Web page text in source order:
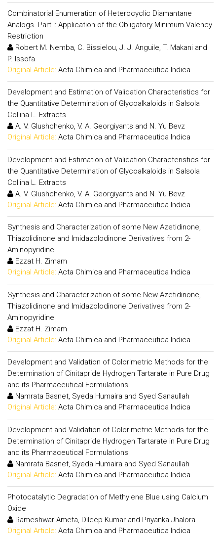
Combinatorial Enumeration of Heterocyclic Diamantane
Analogs. Part I: Application of the Obligatory Minimum Valency
Restriction
Robert M. Nemba, C. Bissielou, J. J. Anguile, T. Makani and
P. Issofa
Original Article: Acta Chimica and Pharmaceutica Indica
Development and Estimation of Validation Characteristics for
the Quantitative Determination of Glycoalkaloids in Salsola
Collina L. Extracts
A. V. Glushchenko, V. A. Georgiyants and N. Yu Bevz
Original Article: Acta Chimica and Pharmaceutica Indica
Development and Estimation of Validation Characteristics for
the Quantitative Determination of Glycoalkaloids in Salsola
Collina L. Extracts
A. V. Glushchenko, V. A. Georgiyants and N. Yu Bevz
Original Article: Acta Chimica and Pharmaceutica Indica
Synthesis and Characterization of some New Azetidinone,
Thiazolidinone and Imidazolodinone Derivatives from 2-
Aminopyridine
Ezzat H. Zimam
Original Article: Acta Chimica and Pharmaceutica Indica
Synthesis and Characterization of some New Azetidinone,
Thiazolidinone and Imidazolodinone Derivatives from 2-
Aminopyridine
Ezzat H. Zimam
Original Article: Acta Chimica and Pharmaceutica Indica
Development and Validation of Colorimetric Methods for the
Determination of Cinitapride Hydrogen Tartarate in Pure Drug
and its Pharmaceutical Formulations
Namrata Basnet, Syeda Humaira and Syed Sanaullah
Original Article: Acta Chimica and Pharmaceutica Indica
Development and Validation of Colorimetric Methods for the
Determination of Cinitapride Hydrogen Tartarate in Pure Drug
and its Pharmaceutical Formulations
Namrata Basnet, Syeda Humaira and Syed Sanaullah
Original Article: Acta Chimica and Pharmaceutica Indica
Photocatalytic Degradation of Methylene Blue using Calcium
Oxide
Rameshwar Ameta, Dileep Kumar and Priyanka Jhalora
Original Article: Acta Chimica and Pharmaceutica Indica